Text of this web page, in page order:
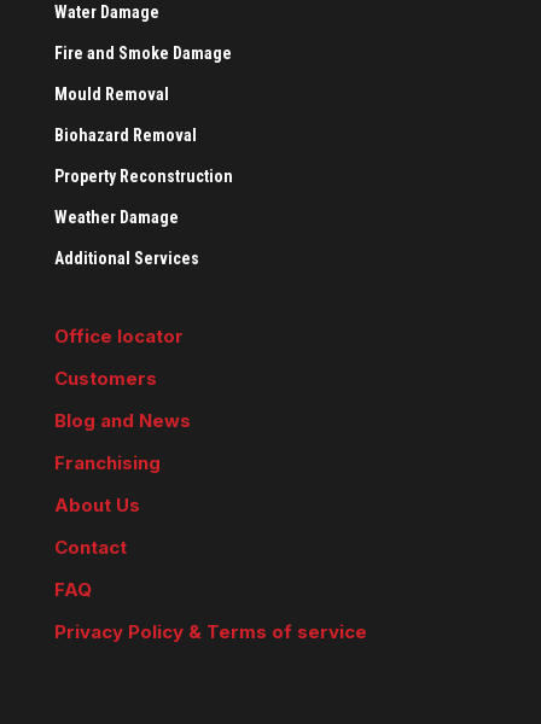
Water Damage
Fire and Smoke Damage
Mould Removal
Biohazard Removal
Property Reconstruction
Weather Damage
Additional Services
Office locator
Customers
Blog and News
Franchising
About Us
Contact
FAQ
Privacy Policy & Terms of service